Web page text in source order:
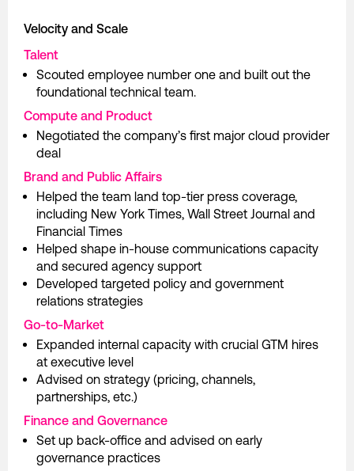
Velocity and Scale
Talent
Scouted employee number one and built out the
foundational technical team.
Compute and Product
Negotiated the company’s first major cloud provider
deal
Brand and Public Affairs
Helped the team land top-tier press coverage,
including New York Times, Wall Street Journal and
Financial Times
Helped shape in-house communications capacity
and secured agency support
Developed targeted policy and government
relations strategies
Go-to-Market
Expanded internal capacity with crucial GTM hires
at executive level
Advised on strategy (pricing, channels,
partnerships, etc.)
Finance and Governance
Set up back-office and advised on early
governance practices